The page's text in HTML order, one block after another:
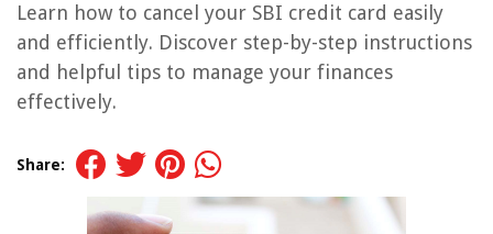
Learn how to cancel your SBI credit card easily
and efficiently. Discover step-by-step instructions
and helpful tips to manage your finances
effectively.
Share: